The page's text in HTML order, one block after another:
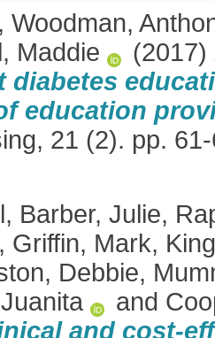
, Woodman,
Maddie (2017)
diabetes
education
21 (2). pp.
, Barber, Julie,
, Griffin, Mark,
Debbie,
and
and cost-